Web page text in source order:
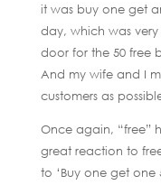
it was buy one get
day, which was very
door for the 50 free
And my wife and I
customers as
Once again, “free”
great reaction to
to ‘Buy one get one